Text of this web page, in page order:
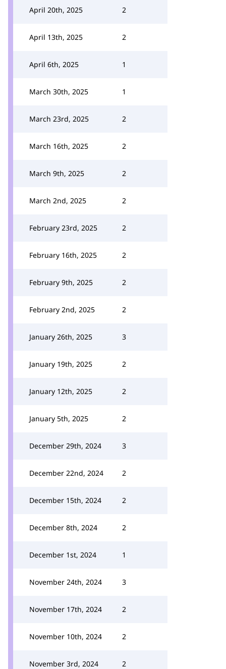
April 20th, 2025 2
April 13th, 2025 2
April 6th, 2025 1
March 30th, 2025 1
March 23rd, 2025 2
March 16th, 2025 2
March 9th, 2025 2
March 2nd, 2025 2
February 23rd, 2025 2
February 16th, 2025 2
February 9th, 2025 2
February 2nd, 2025 2
January 26th, 2025 3
January 19th, 2025 2
January 12th, 2025 2
January 5th, 2025 2
December 29th, 2024 3
December 22nd, 2024 2
December 15th, 2024 2
December 8th, 2024 2
December 1st, 2024 1
November 24th, 2024 3
November 17th, 2024 2
November 10th, 2024 2
November 3rd, 2024 2